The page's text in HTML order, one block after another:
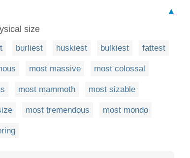
▲
size
burliest huskiest bulkiest fattest
most massive most colossal
most mammoth most sizable
most tremendous most mondo